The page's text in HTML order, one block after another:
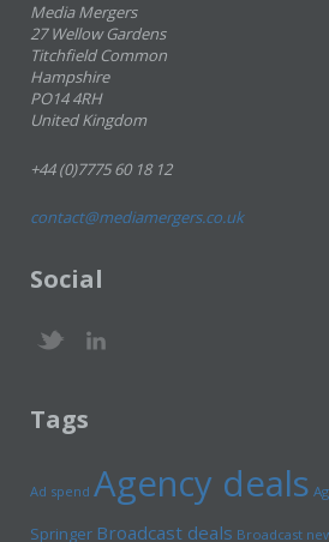
Media Mergers
27 Wellow Gardens
Titchfield Common
Hampshire
PO14 4RH
United Kingdom
+44 (0)7775 60 18 12
contact@mediamergers.co.uk
Social
Tags
Ad spend Agency deals
Springer Broadcast deals Broadcast